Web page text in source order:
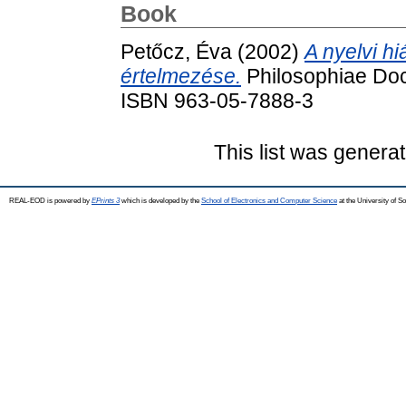
Book
Petőcz, Éva (2002)A nyelvi
értelmezése. Philosophiae
ISBN 963-05-7888-3
This list was
REAL-EOD is powered by EPrints 3which is developed by the School of Electronics and Computer Science at the University of